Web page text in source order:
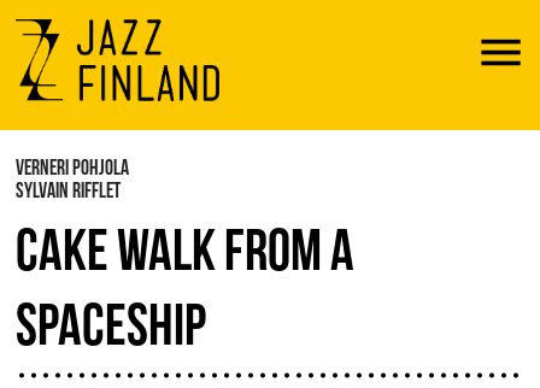
Menu
VERNERI POHJOLA
SYLVAIN RIFFLET
CAKE WALK FROM A
SPACESHIP